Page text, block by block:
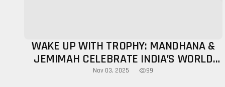
WAKE UP WITH TROPHY: MANDHANA &
JEMIMAH CELEBRATE INDIA’S WORLD
CUP TRIUMPH
Nov 03, 2025 99